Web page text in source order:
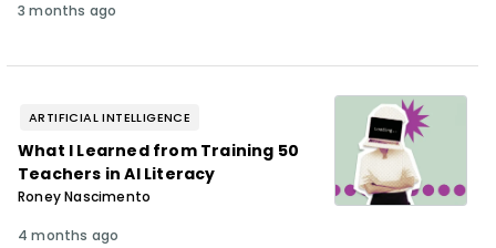
3 months ago
ARTIFICIAL INTELLIGENCE
What I Learned from Training 50
Teachers in AI Literacy
Roney Nascimento
4 months ago